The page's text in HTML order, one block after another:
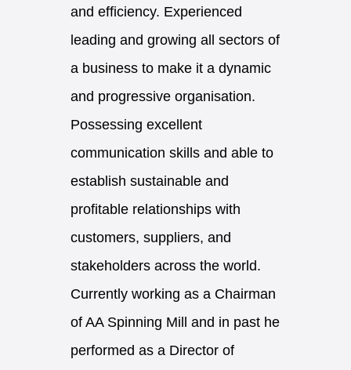
and efficiency. Experienced
leading and growing all sectors of
a business to make it a dynamic
and progressive organisation.
Possessing excellent
communication skills and able to
establish sustainable and
profitable relationships with
customers, suppliers, and
stakeholders across the world.
Currently working as a Chairman
of AA Spinning Mill and in past he
performed as a Director of